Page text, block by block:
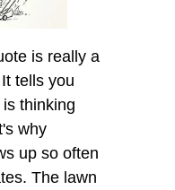
is really a
tells you
thinking
why
up so often
The lawn